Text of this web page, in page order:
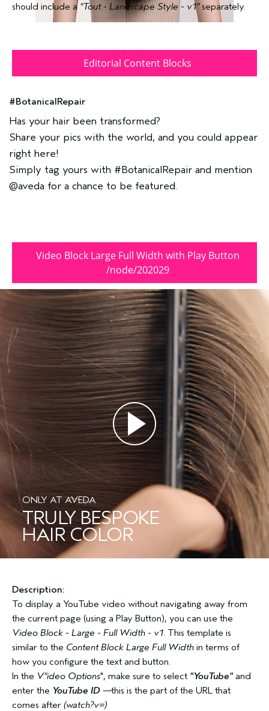
should include a "Tout - Landscape Style - v1"separately.
Editorial Content Blocks
#BotanicalRepair
Has your hair been transformed?
Share your pics with the world, and you could appear
right here!
Simply tag yours with #BotanicalRepair and mention
@aveda for a chance to be featured.
Video Block Large Full Width with Play Button
/node/202029
ONLY AT AVEDA
TRULY BESPOKE
HAIR COLOR
Description:
To display a YouTube video without navigating away from
the current page (using a Play Button), you can use the
Video Block - Large - Full Width - v1. This template is
similar to the Content Block Large Full Width in terms of
how you configure the text and button.
In the V"ideo Options", make sure to select "YouTube"and
enter the YouTube ID —this is the part of the URL that
comes after (watch?v=)